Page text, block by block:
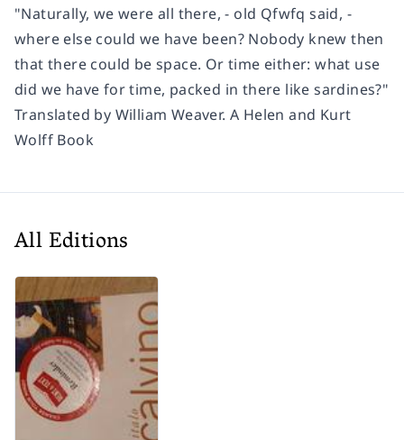
"Naturally, we were all there, - old Qfwfq said, -
where else could we have been? Nobody knew then
that there could be space. Or time either: what use
did we have for time, packed in there like sardines?"
Translated by William Weaver. A Helen and Kurt
Wolff Book
All Editions